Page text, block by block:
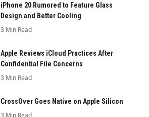
iPhone 20 Rumored to Feature Glass
Design and Better Cooling
3 Min Read
Apple Reviews iCloud Practices After
Confidential File Concerns
3 Min Read
CrossOver Goes Native on Apple Silicon
3 Min Read